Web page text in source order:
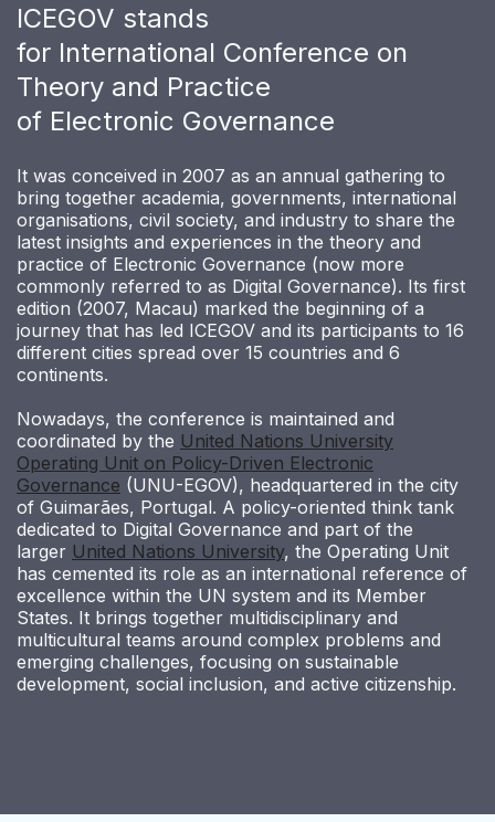
ICEGOV stands
for International Conference on
Theory and Practice
of Electronic Governance
It was conceived in 2007 as an annual gathering to
bring together academia, governments, international
organisations, civil society, and industry to share the
latest insights and experiences in the theory and
practice of Electronic Governance (now more
commonly referred to as Digital Governance). Its first
edition (2007, Macau) marked the beginning of a
journey that has led ICEGOV and its participants to 16
different cities spread over 15 countries and 6
continents.
Nowadays, the conference is maintained and
coordinated by the United Nations University
Operating Unit on Policy-Driven Electronic
Governance (UNU-EGOV), headquartered in the city
of Guimarães, Portugal. A policy-oriented think tank
dedicated to Digital Governance and part of the
larger United Nations University, the Operating Unit
has cemented its role as an international reference of
excellence within the UN system and its Member
States. It brings together multidisciplinary and
multicultural teams around complex problems and
emerging challenges, focusing on sustainable
development, social inclusion, and active citizenship.